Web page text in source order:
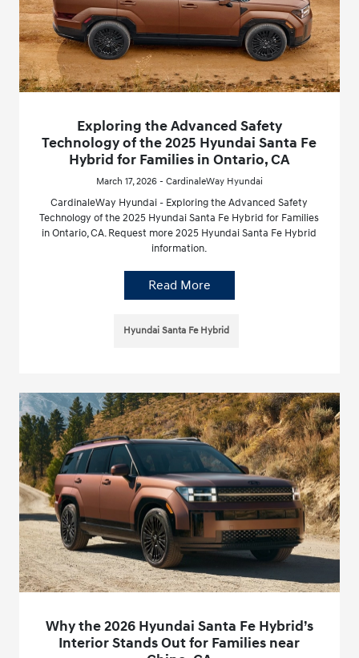
Exploring the Advanced Safety
Technology of the 2025 Hyundai Santa Fe
Hybrid for Families in Ontario, CA
March 17, 2026 - CardinaleWay Hyundai
CardinaleWay Hyundai - Exploring the Advanced Safety
Technology of the 2025 Hyundai Santa Fe Hybrid for Families
in Ontario, CA. Request more 2025 Hyundai Santa Fe Hybrid
information.
Read More
Hyundai Santa Fe Hybrid
Why the 2026 Hyundai Santa Fe Hybrid’s
Interior Stands Out for Families near